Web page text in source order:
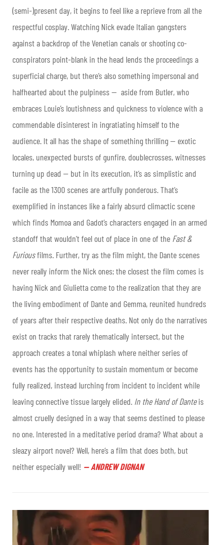
(semi-)present day, it begins to feel like a reprieve from all the
respectful cosplay. Watching Nick evade Italian gangsters
against a backdrop of the Venetian canals or shooting co-
conspirators point-blank in the head lends the proceedings a
superficial charge, but there’s also something impersonal and
halfhearted about the pulpiness — aside from Butler, who
embraces Louie’s loutishness and quickness to violence with a
commendable disinterest in ingratiating himself to the
audience. It all has the shape of something thrilling — exotic
locales, unexpected bursts of gunfire, doublecrosses, witnesses
turning up dead — but in its execution, it’s as simplistic and
facile as the 1300 scenes are artfully ponderous. That’s
exemplified in instances like a fairly absurd climactic scene
which finds Momoa and Gadot’s characters engaged in an armed
standoff that wouldn’t feel out of place in one of the Fast &
Furiousfilms. Further, try as the film might, the Dante scenes
never really inform the Nick ones; the closest the film comes is
having Nick and Giulietta come to the realization that they are
the living embodiment of Dante and Gemma, reunited hundreds
of years after their respective deaths. Not only do the narratives
exist on tracks that rarely thematically intersect, but the
approach creates a tonal whiplash where neither series of
events has the opportunity to sustain momentum or become
fully realized, instead lurching from incident to incident while
leaving connective tissue largely elided. In the Hand of Danteis
almost cruelly designed in a way that seems destined to please
no one. Interested in a meditative period drama? What about a
sleazy airport novel? Well, here’s a film that does both, but
neither especially well! —ANDREW DIGNAN